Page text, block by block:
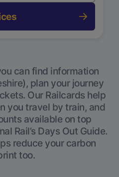
can find information
plan your journey
Our Railcards help
you travel by train, and
available on top
Rail’s Days Out Guide.
reduce your carbon
too.